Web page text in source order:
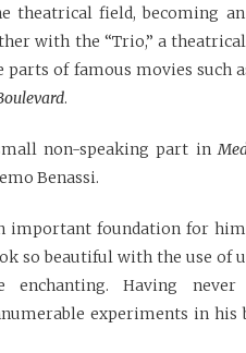
field, becoming an
with the “Trio,” a
of famous movies such
.
non-speaking part in
Benassi.
important foundation for
so beautiful with the use of
Having never
experiments in his